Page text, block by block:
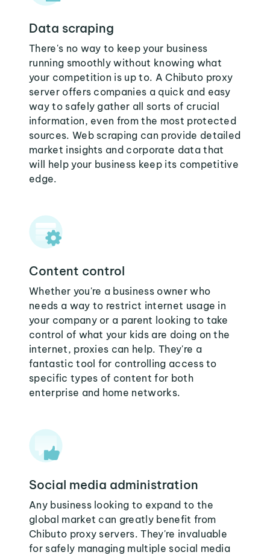
Data scraping
There's no way to keep your business
running smoothly without knowing what
your competition is up to. A Chibuto proxy
server offers companies a quick and easy
way to safely gather all sorts of crucial
information, even from the most protected
sources. Web scraping can provide detailed
market insights and corporate data that
will help your business keep its competitive
edge.
Content control
Whether you're a business owner who
needs a way to restrict internet usage in
your company or a parent looking to take
control of what your kids are doing on the
internet, proxies can help. They're a
fantastic tool for controlling access to
specific types of content for both
enterprise and home networks.
Social media administration
Any business looking to expand to the
global market can greatly benefit from
Chibuto proxy servers. They're invaluable
for safely managing multiple social media